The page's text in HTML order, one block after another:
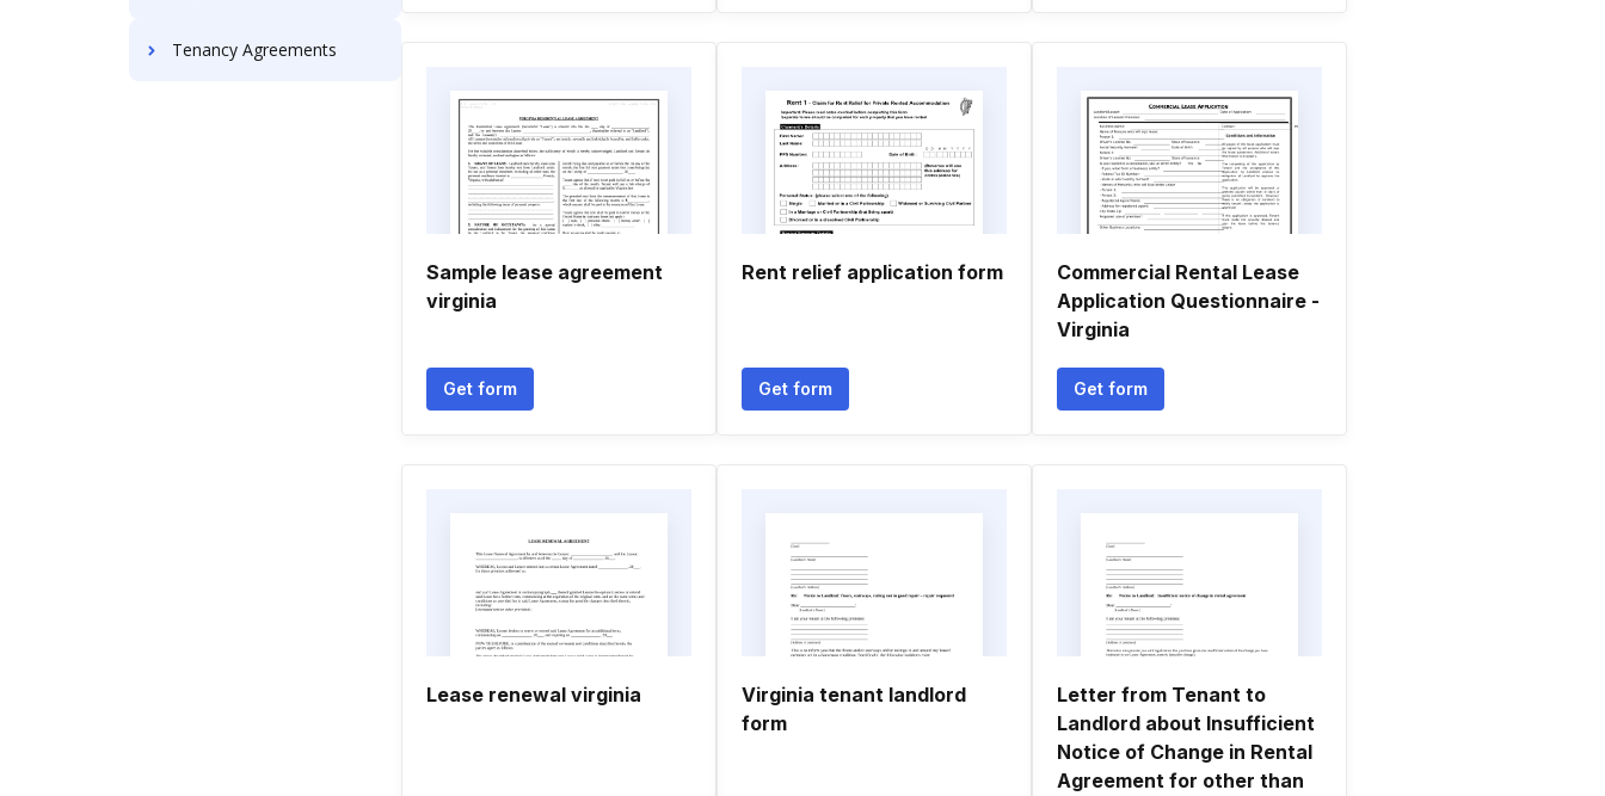
Tenancy Agreements
Sample lease agreement
virginia
Get form
Rent relief application form
Get form
Commercial Rental Lease
Application Questionnaire -
Virginia
Get form
Lease renewal virginia
Virginia tenant landlord
form
Letter from Tenant to
Landlord about Insufficient
Notice of Change in Rental
Agreement for other than